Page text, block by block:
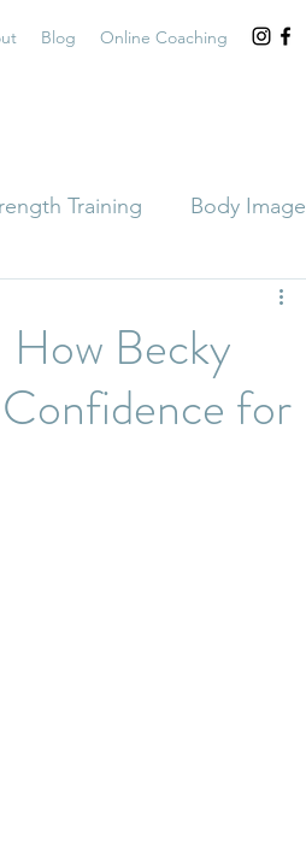
Blog Online Coaching
Training Body Image
Becky
for